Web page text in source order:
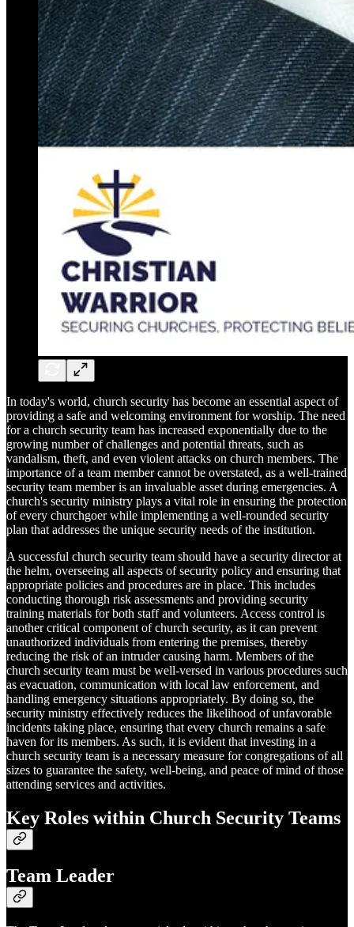
In today's world, church security has become an essential aspect of
providing a safe and welcoming environment for worship. The need
for a church security team has increased exponentially due to the
growing number of challenges and potential threats, such as
vandalism, theft, and even violent attacks on church members. The
importance of a team member cannot be overstated, as a well-trained
security team member is an invaluable asset during emergencies. A
church's security ministry plays a vital role in ensuring the protection
of every churchgoer while implementing a well-rounded security
plan that addresses the unique security needs of the institution.
A successful church security team should have a security director at
the helm, overseeing all aspects of security policy and ensuring that
appropriate policies and procedures are in place. This includes
conducting thorough risk assessments and providing security
training materials for both staff and volunteers. Access control is
another critical component of church security, as it can prevent
unauthorized individuals from entering the premises, thereby
reducing the risk of an intruder causing harm. Members of the
church security team must be well-versed in various procedures such
as evacuation, communication with local law enforcement, and
handling emergency situations appropriately. By doing so, the
security ministry effectively reduces the likelihood of unfavorable
incidents taking place, ensuring that every church remains a safe
haven for its members. As such, it is evident that investing in a
church security team is a necessary measure for congregations of all
sizes to guarantee the safety, well-being, and peace of mind of those
attending services and activities.
Key Roles within Church Security Teams
Team Leader